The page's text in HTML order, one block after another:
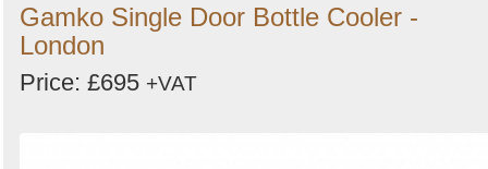
Gamko Single Door Bottle Cooler -
London
Price: £695 +VAT